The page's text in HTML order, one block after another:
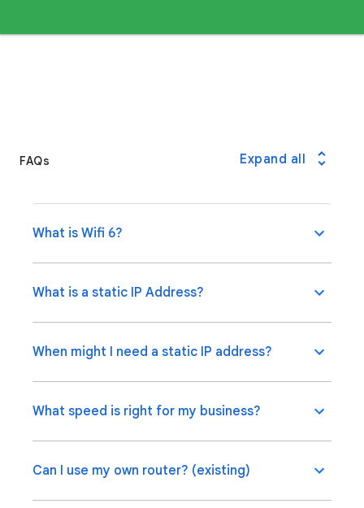
FAQs Expand all
What is Wifi 6?
What is a static IP Address?
When might I need a static IP address?
What speed is right for my business?
Can I use my own router? (existing)